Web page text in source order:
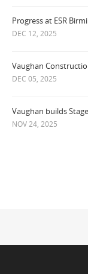
Progress at ESR
DEC 12, 2025
Vaughan
DEC 05, 2025
Vaughan builds
NOV 24, 2025